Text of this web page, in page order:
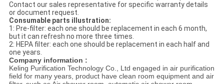
Contact our sales representative for specific warranty details
or document request.
Consumable parts illustration:
1: Pre-filter: each one should be replacement in each 6 month,
but it can refresh no more three times.
2: HEPA filter: each one should be replacement in each half and
one years.
Company information :
Keling Purification Technology Co., Ltd engaged in air purification
field for many years, product have clean room equipment and air